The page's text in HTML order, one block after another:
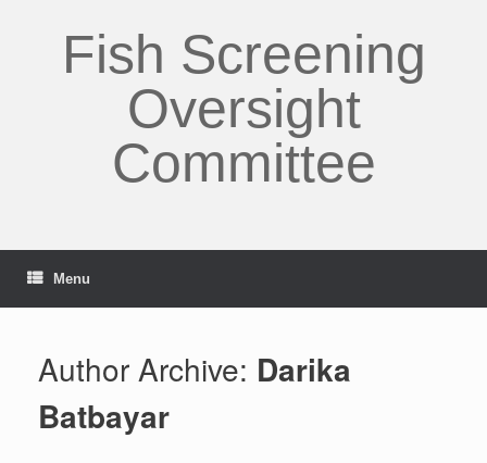
Fish Screening
Oversight
Committee
Menu
Author Archive: Darika
Batbayar